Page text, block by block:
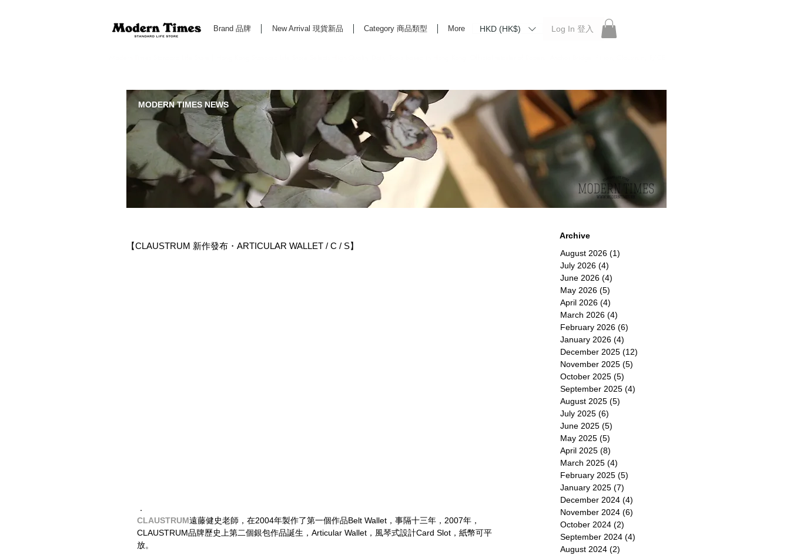
Brand 品牌 New Arrival 現貨新品 Category 商品類型 More HKD (HK$) Log In 登入
MODERN TIMES NEWS
【CLAUSTRUM 新作發布・ARTICULAR WALLET / C / S】
．
CLAUSTRUM​遠藤健史老師，在2004年製作了第一個作品Belt Wallet，事隔十三年，2007年，
CLAUSTRUM品牌歷史上第二個銀包作品誕生，Articular Wallet，風琴式設計Card Slot，紙幣可平
放。
Archive
August 2026 (1)
July 2026 (4)
June 2026 (4)
May 2026 (5)
April 2026 (4)
March 2026 (4)
February 2026 (6)
January 2026 (4)
December 2025 (12)
November 2025 (5)
October 2025 (5)
September 2025 (4)
August 2025 (5)
July 2025 (6)
June 2025 (5)
May 2025 (5)
April 2025 (8)
March 2025 (4)
February 2025 (5)
January 2025 (7)
December 2024 (4)
November 2024 (6)
October 2024 (2)
September 2024 (4)
August 2024 (2)